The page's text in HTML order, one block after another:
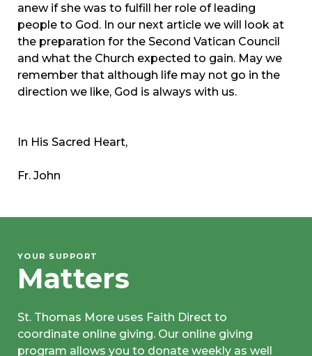
anew if she was to fulfill her role of leading
people to God. In our next article we will look at
the preparation for the Second Vatican Council
and what the Church expected to gain. May we
remember that although life may not go in the
direction we like, God is always with us.
In His Sacred Heart,
Fr. John
YOUR SUPPORT
Matters
St. Thomas More uses Faith Direct to
coordinate online giving. Our online giving
program allows you to donate weekly as well